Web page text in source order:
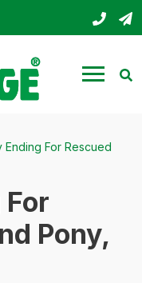
01803
HorseHage
Menu
Ending For Rescued
Pony,